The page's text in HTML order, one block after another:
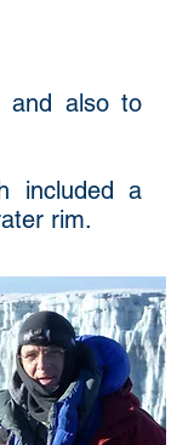
and also to
included a
rim.